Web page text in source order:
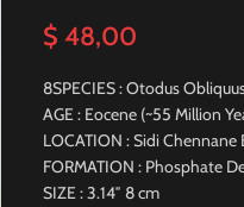
$ 48,00
8SPECIES : Otodus
AGE : Eocene (~55 Million
LOCATION : Sidi Chennane
FORMATION : Phosphate
SIZE : 3.14″ 8 cm